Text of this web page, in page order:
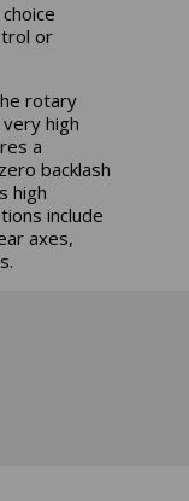
or
rotary
high
a
backlash
high
include
axes,